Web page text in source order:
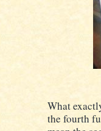
What
the fourth